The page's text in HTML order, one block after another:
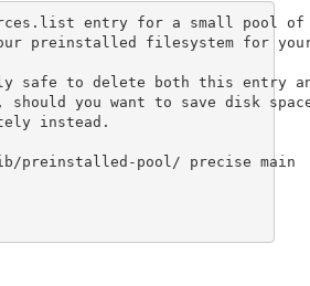
entry for a small pool of
preinstalled filesystem for your
safe to delete both this entry
you want to save disk
instead.
preinstalled-pool/ precise main